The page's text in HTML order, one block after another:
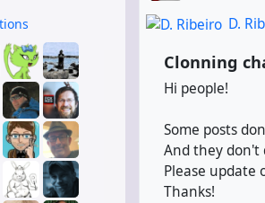
D.
Clonning
Hi people!
Some posts
And they don't
Please update
Thanks!